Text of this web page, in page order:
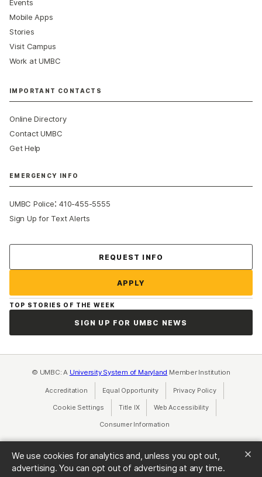
We use cookies for analytics and, unless you opt out,
advertising. You can opt out of advertising at any time.
Events
Mobile Apps
Stories
Visit Campus
Work at UMBC
IMPORTANT CONTACTS
Online Directory
Contact UMBC
Get Help
EMERGENCY INFO
UMBC Police:410-455-5555
Sign Up for Text Alerts
REQUEST INFO
APPLY
TOP STORIES OF THE WEEK
SIGN UP FOR UMBC NEWS
© UMBC: A University System of Maryland Member Institution
Accreditation Equal Opportunity(opens in a new tab)
Privacy Policy(opens in a
Cookie Settings Title IX(opens in a new tab)
Web Accessibility(opens in a new
Consumer Information